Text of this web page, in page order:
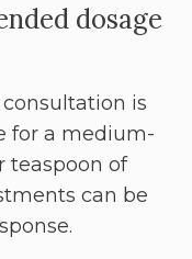
dosage
is
for a medium-
teaspoon of
can be